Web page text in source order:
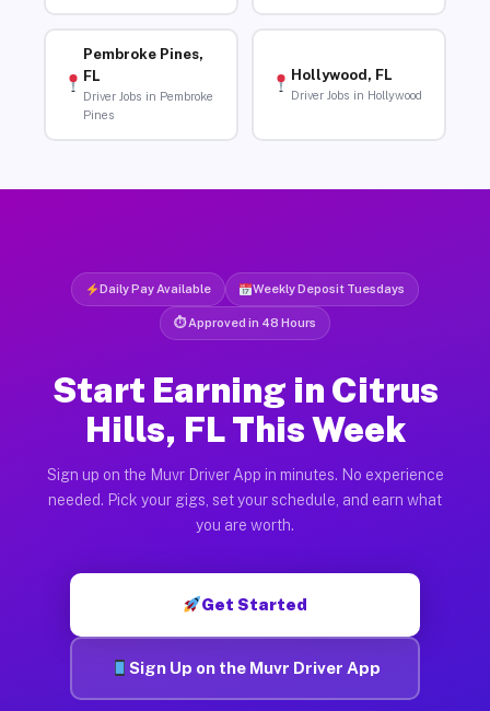
Pembroke Pines,
FL
Driver Jobs in Pembroke
Pines
Hollywood, FL
Driver Jobs in Hollywood
Daily Pay Available Weekly Deposit Tuesdays
⏱ Approved in 48 Hours
Start Earning in Citrus
Hills, FL This Week
Sign up on the Muvr Driver App in minutes. No experience
needed. Pick your gigs, set your schedule, and earn what
you are worth.
Get Started
Sign Up on the Muvr Driver App